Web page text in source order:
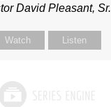
David Pleasant, Sr.
Watch Listen